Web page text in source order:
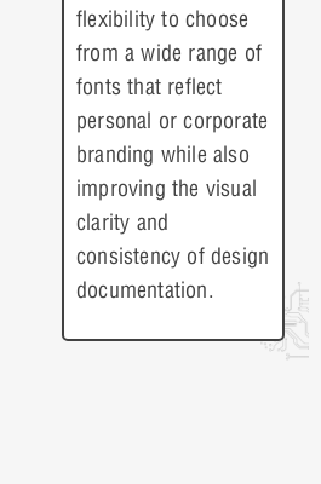
flexibility to choose
from a wide range of
fonts that reflect
personal or corporate
branding while also
improving the visual
clarity and
consistency of design
documentation.